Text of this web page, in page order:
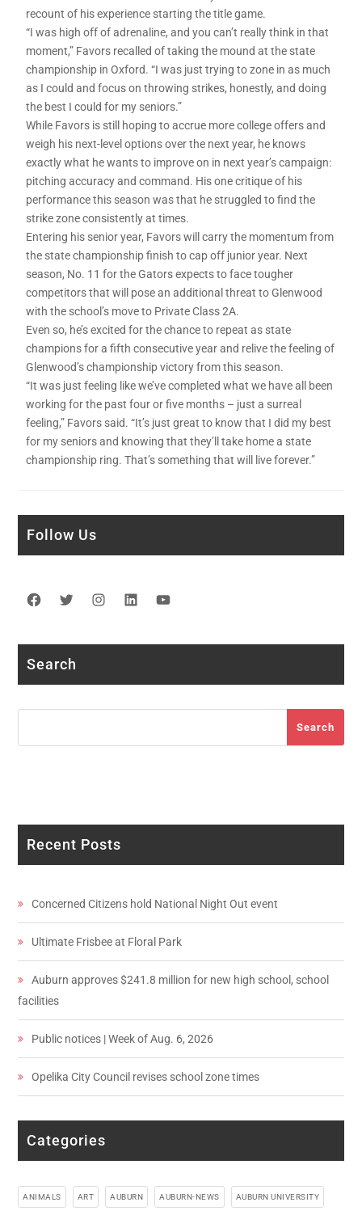
recount of his experience starting the title game.
“I was high off of adrenaline, and you can’t really think in that
moment,” Favors recalled of taking the mound at the state
championship in Oxford. “I was just trying to zone in as much
as I could and focus on throwing strikes, honestly, and doing
the best I could for my seniors.”
While Favors is still hoping to accrue more college offers and
weigh his next-level options over the next year, he knows
exactly what he wants to improve on in next year’s campaign:
pitching accuracy and command. His one critique of his
performance this season was that he struggled to find the
strike zone consistently at times.
Entering his senior year, Favors will carry the momentum from
the state championship finish to cap off junior year. Next
season, No. 11 for the Gators expects to face tougher
competitors that will pose an additional threat to Glenwood
with the school’s move to Private Class 2A.
Even so, he’s excited for the chance to repeat as state
champions for a fifth consecutive year and relive the feeling of
Glenwood’s championship victory from this season.
“It was just feeling like we’ve completed what we have all been
working for the past four or five months – just a surreal
feeling,” Favors said. “It’s just great to know that I did my best
for my seniors and knowing that they’ll take home a state
championship ring. That’s something that will live forever.”
Follow Us
Facebook
TwitterInstagram
LinkedIn
Search
Search
Recent Posts
Concerned Citizens hold National Night Out event
Ultimate Frisbee at Floral Park
Auburn approves $241.8 million for new high school, school
facilities
Public notices | Week of Aug. 6, 2026
Opelika City Council revises school zone times
Categories
ANIMALS ART AUBURN AUBURN-NEWS AUBURN UNIVERSITY